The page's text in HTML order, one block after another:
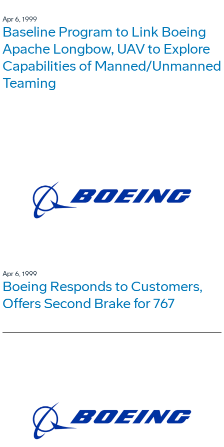
Apr 6, 1999
Baseline Program to Link Boeing
Apache Longbow, UAV to Explore
Capabilities of Manned/Unmanned
Teaming
Apr 6, 1999
Boeing Responds to Customers,
Offers Second Brake for 767